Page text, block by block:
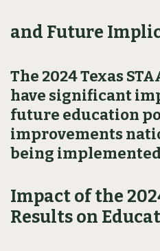
and Future
The 2024 Texas
have significant
future education
improvements
being
Impact of the
Results on